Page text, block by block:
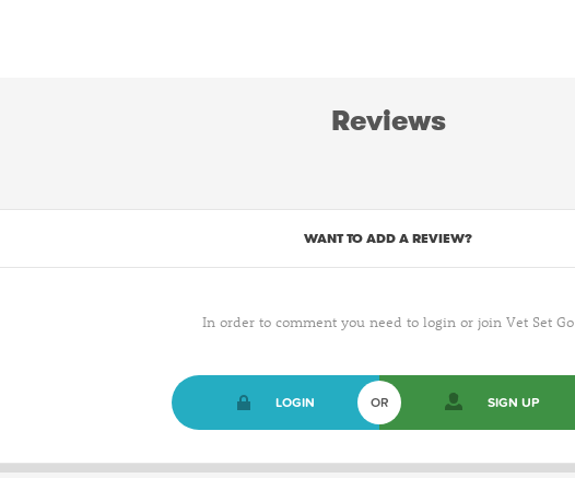
Reviews
WANT TO ADD A REVIEW?
In order to comment you need to login or join Vet Set Go
LOGIN OR SIGN UP